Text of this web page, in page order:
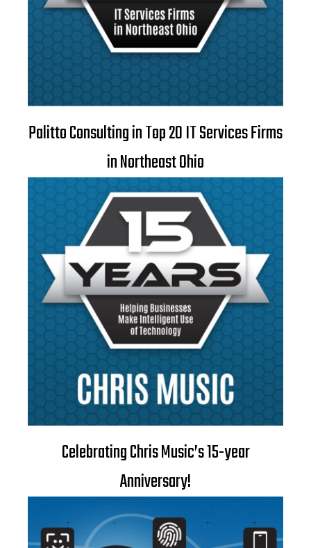
Palitto Consulting in Top 20 IT Services Firms
in Northeast Ohio
Celebrating Chris Music’s 15-year
Anniversary!